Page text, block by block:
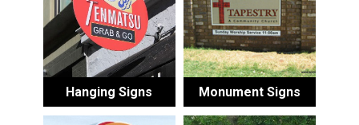
Hanging Signs Monument Signs